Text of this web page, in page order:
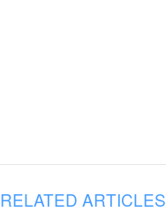
RELATED ARTICLES